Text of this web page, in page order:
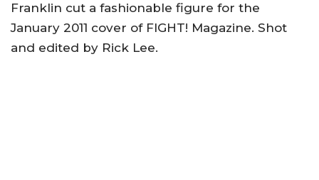
Franklin cut a fashionable figure for the
January 2011 cover of FIGHT! Magazine. Shot
and edited by Rick Lee.